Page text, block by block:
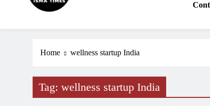
ISMA TIMES NEWS
Home wellness startup India
Tag: wellness startup India